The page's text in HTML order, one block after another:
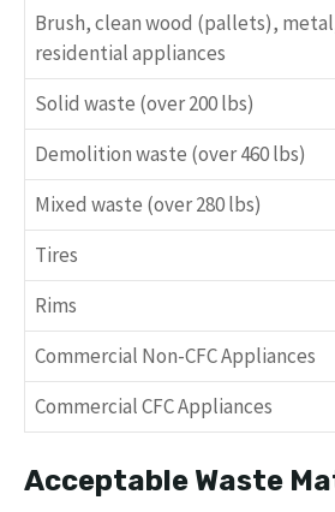
Brush, clean wood (pallets),
residential appliances
Solid waste (over 200 lbs)
Demolition waste (over 460 lbs)
Mixed waste (over 280 lbs)
Tires
Rims
Commercial Non-CFC Appliances
Commercial CFC Appliances
Acceptable Waste